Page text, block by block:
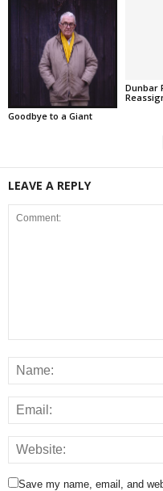
Goodbye to a Giant
Dunbar
LEAVE A REPLY
Save my name, email, and